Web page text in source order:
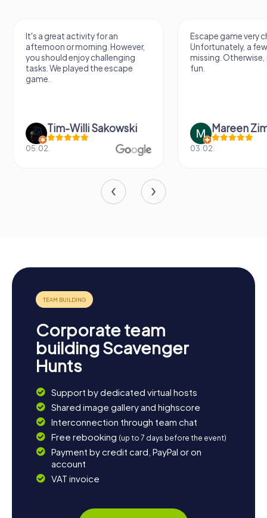
It's a great activity for an
afternoon or morning. However,
you should enjoy challenging
tasks. We played the escape
game.
Tim-Willi Sakowski
05.02.
Escape game very
Unfortunately, a
missing.
fun.
Mareen
03.02.
Corporate team
building Scavenger
Hunts
Support by dedicated virtual hosts
Shared image gallery and highscore
Interconnection through team chat
Free rebooking (up to 7 days before the event)
Payment by credit card, PayPal or on
account
VAT invoice